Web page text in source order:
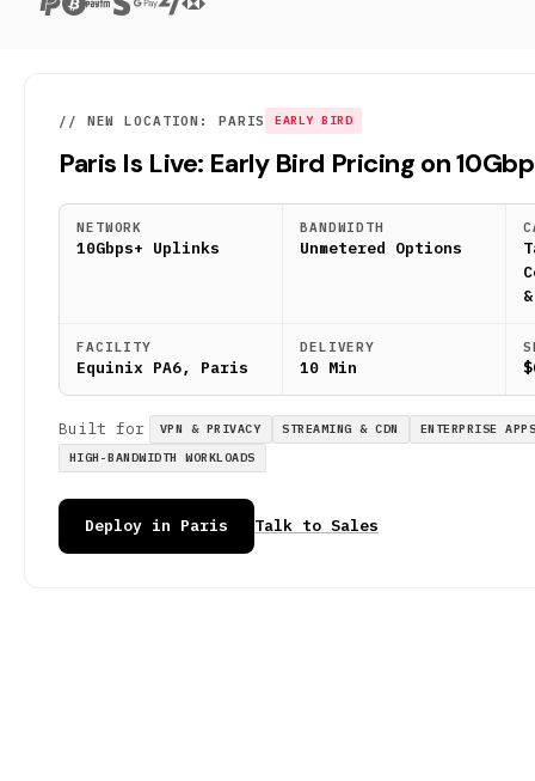
// NEW LOCATION: PARIS EARLY BIRD
Paris Is Live: Early Bird Pricing on
NETWORK
10Gbps+ Uplinks
BANDWIDTH
Unmetered Options
FACILITY
Equinix PA6, Paris
DELIVERY
10 Min
Built for VPN & PRIVACY STREAMING & CDN
ENTERPRISE
HIGH-BANDWIDTH WORKLOADS
Deploy in Paris Talk to Sales